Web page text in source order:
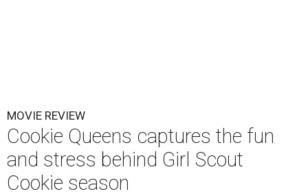
MOVIE REVIEW
Cookie Queens captures the fun
and stress behind Girl Scout
Cookie season